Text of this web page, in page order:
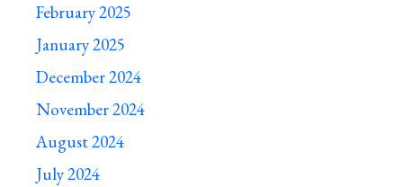
February 2025
January 2025
December 2024
November 2024
August 2024
July 2024